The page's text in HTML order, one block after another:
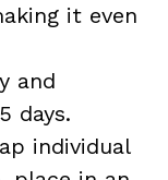
it even
and
days.
individual